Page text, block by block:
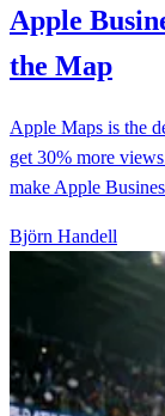
Apple
the Map
Apple Maps is the
get 30% more
make Apple
Björn Handell